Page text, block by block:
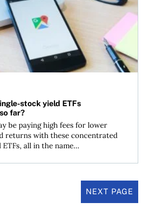
stock yield ETFs
far?
be paying high fees for lower
returns with these concentrated
all in the name...
stock yield ETFs performed so far?
NEXT PAGE